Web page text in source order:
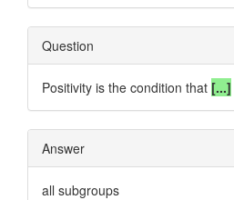
Question
Positivity is the condition that [...]
Answer
all subgroups